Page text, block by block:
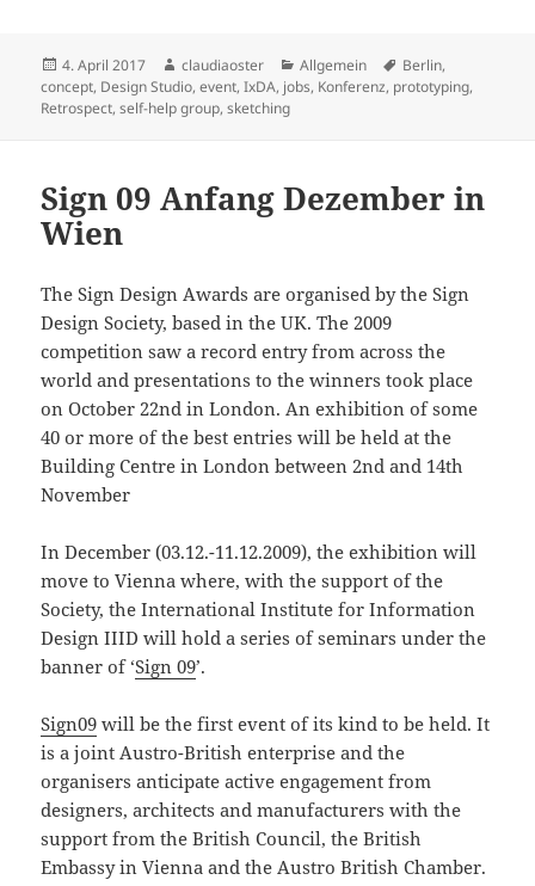
Posted
on
4. April 2017 Author
claudiaoster Categories
Allgemein Tags
Berlin,
concept, Design Studio,event,IxDA, jobs, Konferenz, prototyping,
Retrospect,self-help group,sketching
Sign 09 Anfang Dezember in
Wien
The Sign Design Awards are organised by the Sign
Design Society, based in the UK. The 2009
competition saw a record entry from across the
world and presentations to the winners took place
on October 22nd in London. An exhibition of some
40 or more of the best entries will be held at the
Building Centre in London between 2nd and 14th
November
In December (03.12.-11.12.2009), the exhibition will
move to Vienna where, with the support of the
Society, the International Institute for Information
Design IIID will hold a series of seminars under the
banner of ‘Sign 09’.
Sign09 will be the first event of its kind to be held. It
is a joint Austro-British enterprise and the
organisers anticipate active engagement from
designers, architects and manufacturers with the
support from the British Council, the British
Embassy in Vienna and the Austro British Chamber.